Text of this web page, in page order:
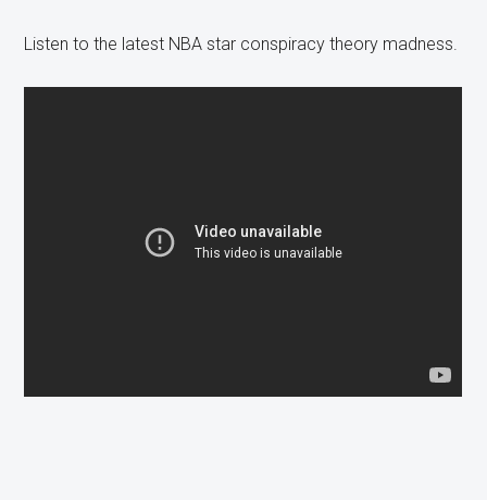
Listen to the latest NBA star conspiracy theory madness.